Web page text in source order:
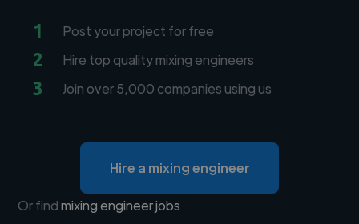
1 Post your project for free
2 Hire top quality mixing engineers
3 Join over 5,000 companies using us
Hire a mixing engineer
Or findmixing engineer jobs